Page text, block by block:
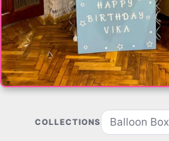
COLLECTIONS Balloon